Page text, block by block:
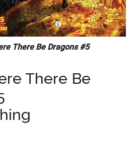
There Be Dragons #5
There Be